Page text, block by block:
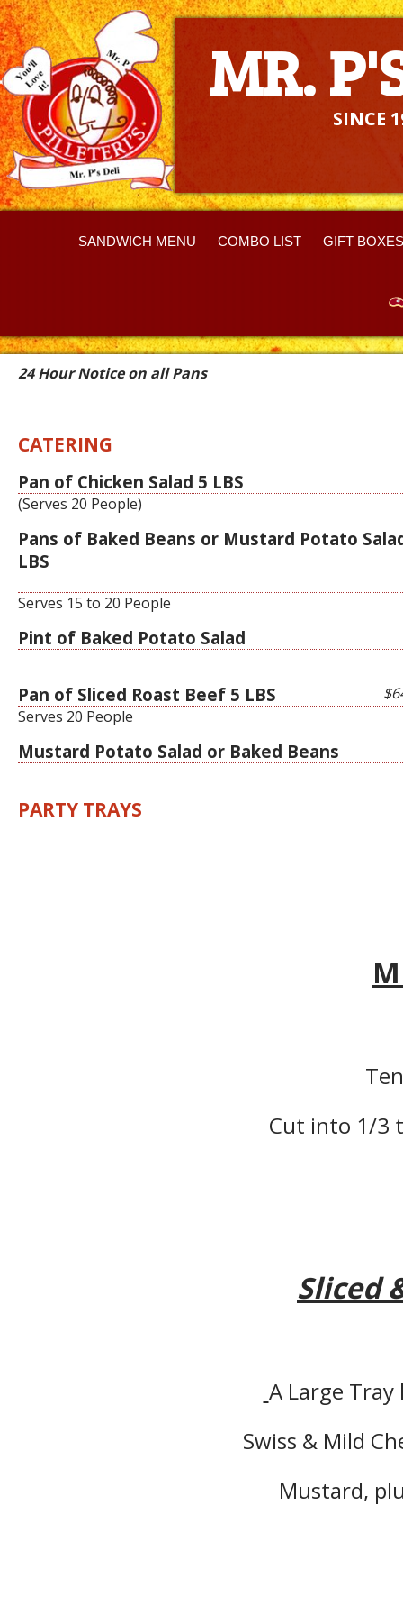
MR.
SINCE
SANDWICH MENU COMBO LIST GIFT BOXES
MR. P'S DELI
24Hour Notice on all Pans
CATERING
Pan of Chicken Salad 5 LBS
(Serves 20 People)
Pans of Baked Beans or Mustard Potato
LBS
Serves 15 to 20 People
Pint of Baked Potato Salad
Pan of Sliced Roast Beef 5 LBS
Serves 20 People
Mustard Potato Salad or Baked Beans
PARTY TRAYS
Cut into 1/3
Sliced
A Large
Swiss & Mild
Mustard,